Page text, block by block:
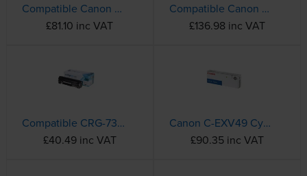
Compatible Canon 719H High Capacity Black Toner Cartridge - (3480B002AA)
£81.10 inc VAT
Compatible Canon 731 4 Colour Toner Cartridge Multipack
£136.98 inc VAT
Compatible CRG-737 Black Canon Toner Cartridge - (9435B002)
£40.49 inc VAT
Canon C-EXV49 Cyan Toner Cartridge - (8525B002)
£90.35 inc VAT